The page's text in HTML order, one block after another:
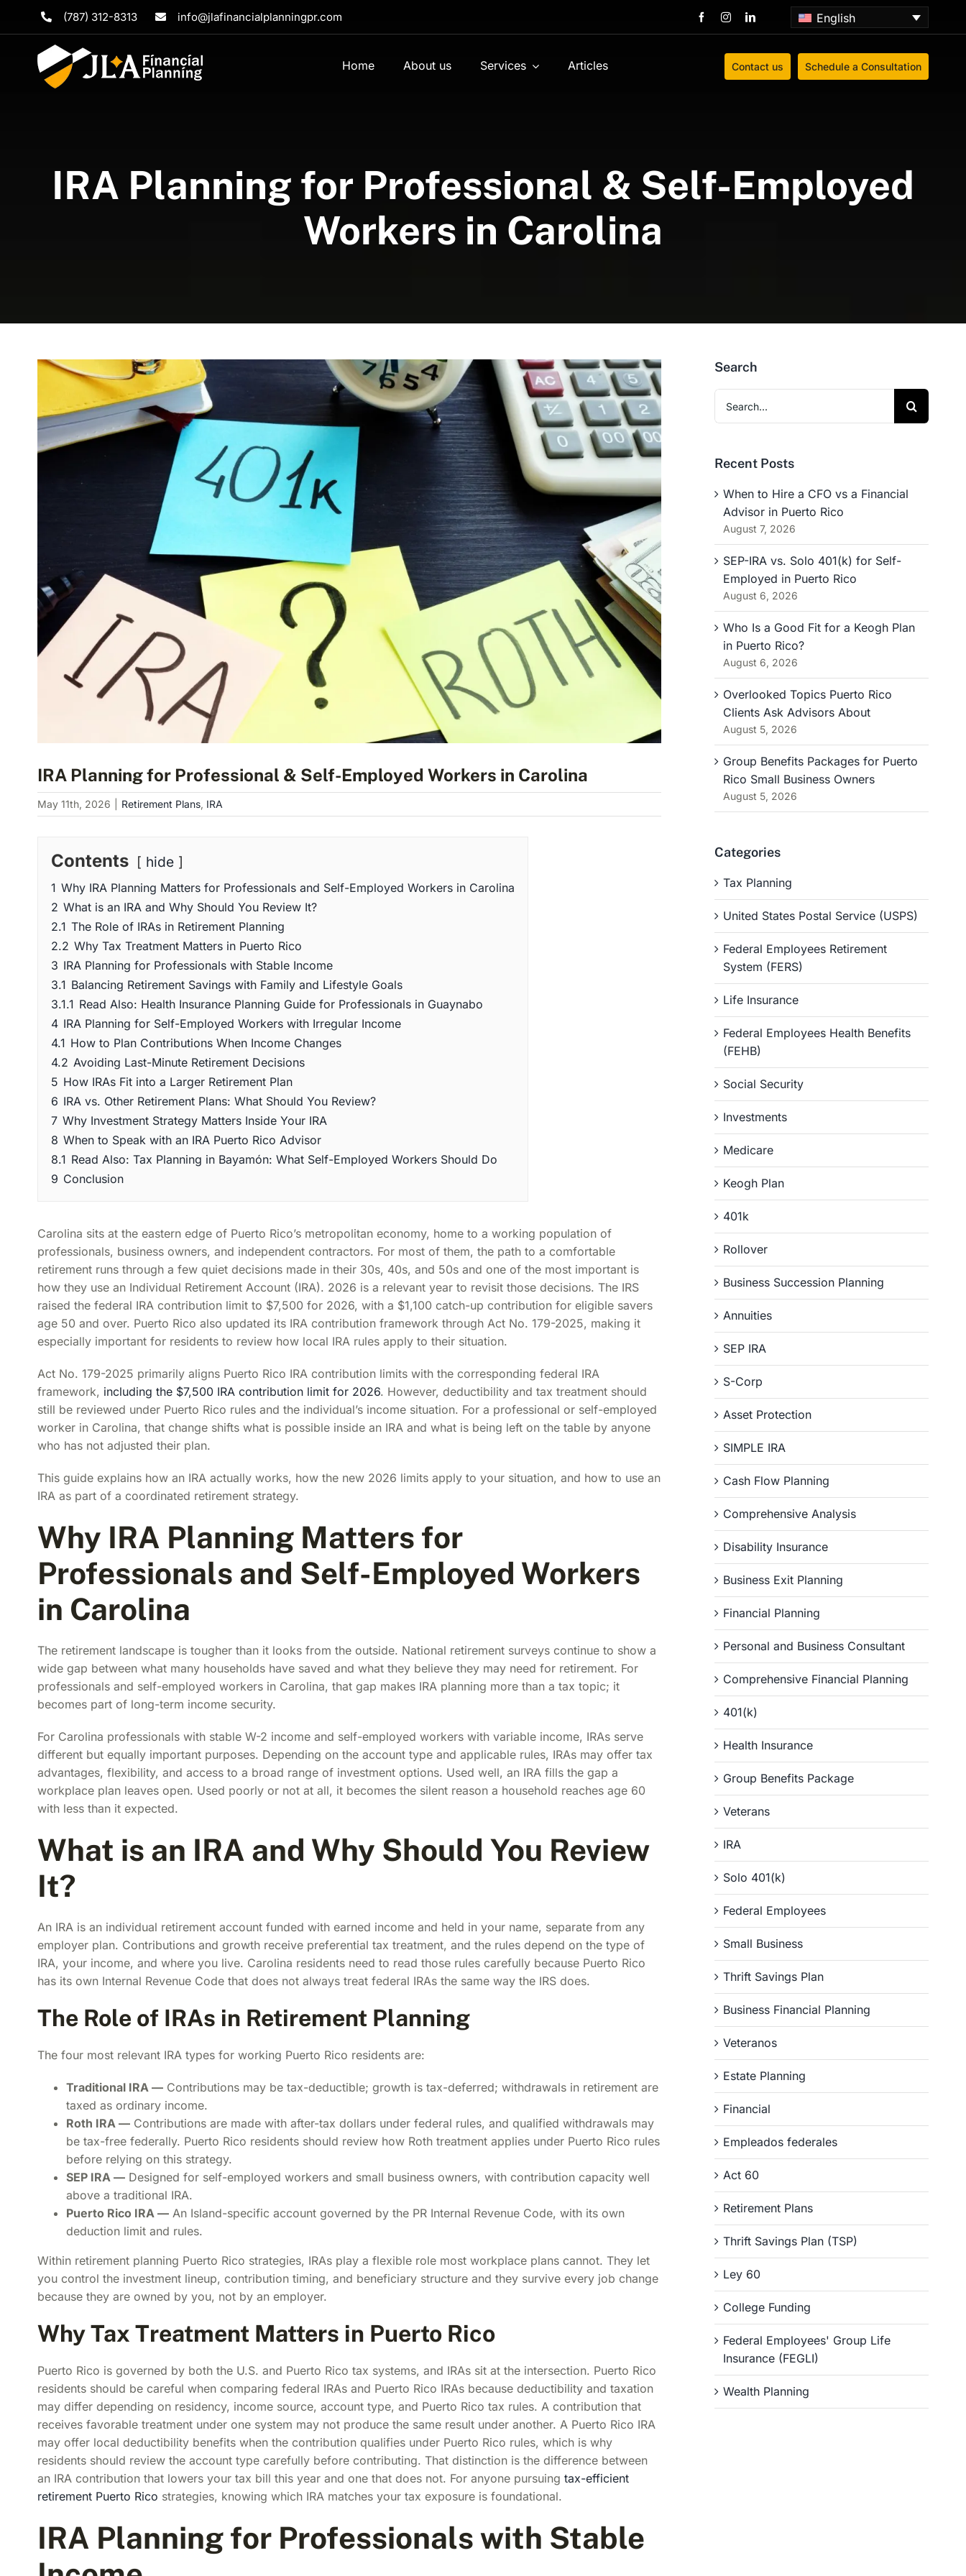
(787) 312-8313 info@jlafinancialplanningpr.com English
Home About us Services Articles Contact us Schedule a Consultation
IRA Planning for Professional & Self-Employed
Workers in Carolina
View
IRA Planning for Professional & Self-Employed Workers in Carolina
May 11th, 2026 Retirement Plans, IRA
Contents hide
1 Why IRA Planning Matters for Professionals and Self-Employed Workers in Carolina
2 What is an IRA and Why Should You Review It?
2.1 The Role of IRAs in Retirement Planning
2.2 Why Tax Treatment Matters in Puerto Rico
3 IRA Planning for Professionals with Stable Income
3.1 Balancing Retirement Savings with Family and Lifestyle Goals
3.1.1 Read Also: Health Insurance Planning Guide for Professionals in Guaynabo
4 IRA Planning for Self-Employed Workers with Irregular Income
4.1 How to Plan Contributions When Income Changes
4.2 Avoiding Last-Minute Retirement Decisions
5 How IRAs Fit into a Larger Retirement Plan
6 IRA vs. Other Retirement Plans: What Should You Review?
7 Why Investment Strategy Matters Inside Your IRA
8 When to Speak with an IRA Puerto Rico Advisor
8.1 Read Also: Tax Planning in Bayamón: What Self-Employed Workers Should Do
9 Conclusion
Carolina sits at the eastern edge of Puerto Rico’s metropolitan economy, home to a working population of
professionals, business owners, and independent contractors. For most of them, the path to a comfortable
retirement runs through a few quiet decisions made in their 30s, 40s, and 50s and one of the most important is
how they use an Individual Retirement Account (IRA). 2026 is a relevant year to revisit those decisions. The IRS
raised the federal IRA contribution limit to $7,500 for 2026, with a $1,100 catch-up contribution for eligible savers
age 50 and over. Puerto Rico also updated its IRA contribution framework through Act No. 179-2025, making it
especially important for residents to review how local IRA rules apply to their situation.
Act No. 179-2025 primarily aligns Puerto Rico IRA contribution limits with the corresponding federal IRA
framework, including the $7,500 IRA contribution limit for 2026. However, deductibility and tax treatment should
still be reviewed under Puerto Rico rules and the individual’s income situation. For a professional or self-employed
worker in Carolina, that change shifts what is possible inside an IRA and what is being left on the table by anyone
who has not adjusted their plan.
This guide explains how an IRA actually works, how the new 2026 limits apply to your situation, and how to use an
IRA as part of a coordinated retirement strategy.
Why IRA Planning Matters for
Professionals and Self-Employed Workers
in Carolina
The retirement landscape is tougher than it looks from the outside. National retirement surveys continue to show a
wide gap between what many households have saved and what they believe they may need for retirement. For
professionals and self-employed workers in Carolina, that gap makes IRA planning more than a tax topic; it
becomes part of long-term income security.
For Carolina professionals with stable W-2 income and self-employed workers with variable income, IRAs serve
different but equally important purposes. Depending on the account type and applicable rules, IRAs may offer tax
advantages, flexibility, and access to a broad range of investment options. Used well, an IRA fills the gap a
workplace plan leaves open. Used poorly or not at all, it becomes the silent reason a household reaches age 60
with less than it expected.
What is an IRA and Why Should You Review
It?
An IRA is an individual retirement account funded with earned income and held in your name, separate from any
employer plan. Contributions and growth receive preferential tax treatment, and the rules depend on the type of
IRA, your income, and where you live. Carolina residents need to read those rules carefully because Puerto Rico
has its own Internal Revenue Code that does not always treat federal IRAs the same way the IRS does.
The Role of IRAs in Retirement Planning
The four most relevant IRA types for working Puerto Rico residents are:
Traditional IRA — Contributions may be tax-deductible; growth is tax-deferred; withdrawals in retirement are
taxed as ordinary income.
Roth IRA — Contributions are made with after-tax dollars under federal rules, and qualified withdrawals may
be tax-free federally. Puerto Rico residents should review how Roth treatment applies under Puerto Rico rules
before relying on this strategy.
SEP IRA — Designed for self-employed workers and small business owners, with contribution capacity well
above a traditional IRA.
Puerto Rico IRA — An Island-specific account governed by the PR Internal Revenue Code, with its own
deduction limit and rules.
Within retirement planning Puerto Rico strategies, IRAs play a flexible role most workplace plans cannot. They let
you control the investment lineup, contribution timing, and beneficiary structure and they survive every job change
because they are owned by you, not by an employer.
Why Tax Treatment Matters in Puerto Rico
Puerto Rico is governed by both the U.S. and Puerto Rico tax systems, and IRAs sit at the intersection. Puerto Rico
residents should be careful when comparing federal IRAs and Puerto Rico IRAs because deductibility and taxation
may differ depending on residency, income source, account type, and Puerto Rico tax rules. A contribution that
receives favorable treatment under one system may not produce the same result under another. A Puerto Rico IRA
may offer local deductibility benefits when the contribution qualifies under Puerto Rico rules, which is why
residents should review the account type carefully before contributing. That distinction is the difference between
an IRA contribution that lowers your tax bill this year and one that does not. For anyone pursuing tax-efficient
retirement Puerto Rico strategies, knowing which IRA matches your tax exposure is foundational.
IRA Planning for Professionals with Stable
Search
for:
Recent Posts
When to Hire a CFO vs a Financial
Advisor in Puerto Rico
August 7, 2026
SEP-IRA vs. Solo 401(k) for Self-
Employed in Puerto Rico
August 6, 2026
Who Is a Good Fit for a Keogh Plan
in Puerto Rico?
August 6, 2026
Overlooked Topics Puerto Rico
Clients Ask Advisors About
August 5, 2026
Group Benefits Packages for Puerto
Rico Small Business Owners
August 5, 2026
Categories
Tax Planning
United States Postal Service (USPS)
Federal Employees Retirement
System (FERS)
Life Insurance
Federal Employees Health Benefits
(FEHB)
Social Security
Investments
Medicare
Keogh Plan
401k
Rollover
Business Succession Planning
Annuities
SEP IRA
S-Corp
Asset Protection
SIMPLE IRA
Cash Flow Planning
Comprehensive Analysis
Disability Insurance
Business Exit Planning
Financial Planning
Personal and Business Consultant
Comprehensive Financial Planning
401(k)
Health Insurance
Group Benefits Package
Veterans
IRA
Solo 401(k)
Federal Employees
Small Business
Thrift Savings Plan
Business Financial Planning
Veteranos
Estate Planning
Financial
Empleados federales
Act 60
Retirement Plans
Thrift Savings Plan (TSP)
Ley 60
College Funding
Federal Employees' Group Life
Insurance (FEGLI)
Wealth Planning